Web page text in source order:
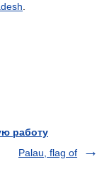
работу
Palau, flag of